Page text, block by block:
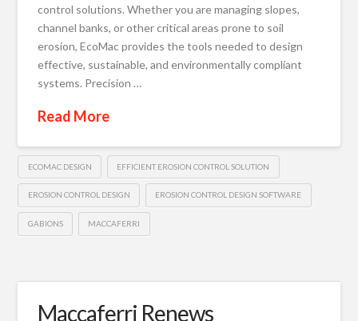
control solutions. Whether you are managing slopes,
channel banks, or other critical areas prone to soil
erosion, EcoMac provides the tools needed to design
effective, sustainable, and environmentally compliant
systems. Precision …
Read More
ECOMAC DESIGN EFFICIENT EROSION CONTROL SOLUTION
EROSION CONTROL DESIGN EROSION CONTROL DESIGN SOFTWARE
GABIONS MACCAFERRI
Maccaferri Renews